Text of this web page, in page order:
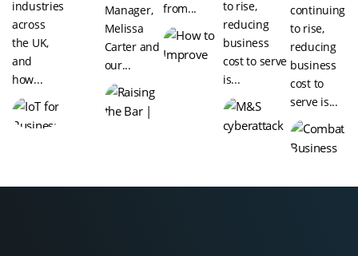
industries
across
the UK,
and
how...
Manager,
Melissa
Carter and
our...
from...
to rise,
reducing
business
cost to serve
is...
continuing
to rise,
reducing
business
cost to
serve is...